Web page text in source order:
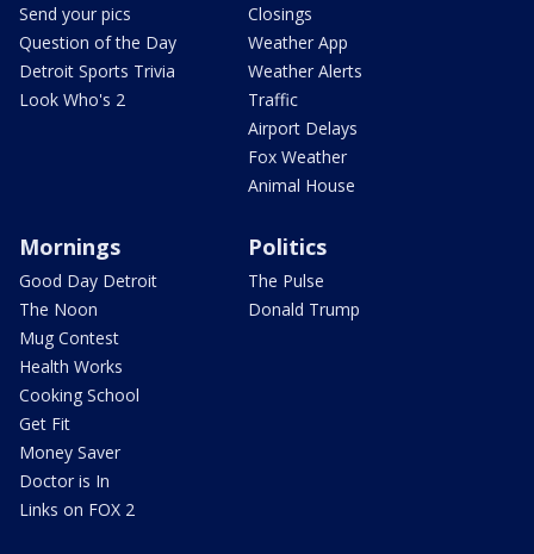
Send your pics
Question of the Day
Detroit Sports Trivia
Look Who's 2
Closings
Weather App
Weather Alerts
Traffic
Airport Delays
Fox Weather
Animal House
Mornings
Good Day Detroit
The Noon
Mug Contest
Health Works
Cooking School
Get Fit
Money Saver
Doctor is In
Links on FOX 2
Politics
The Pulse
Donald Trump